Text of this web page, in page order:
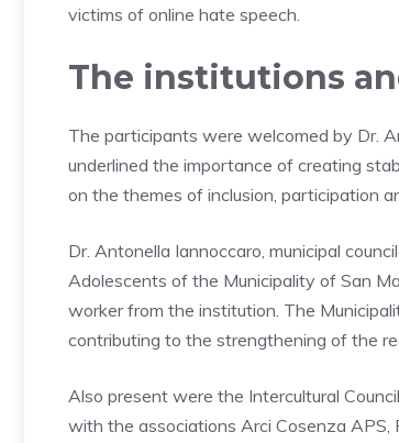
victims of online hate speech.
The institutions
The participants were welcomed by Dr.
underlined the importance of creating
on the themes of inclusion, participation
Dr. Antonella Iannoccaro, municipal
Adolescents of the Municipality of San
worker from the institution. The
contributing to the strengthening of the
Also present were the Intercultural
with the associations Arci Cosenza